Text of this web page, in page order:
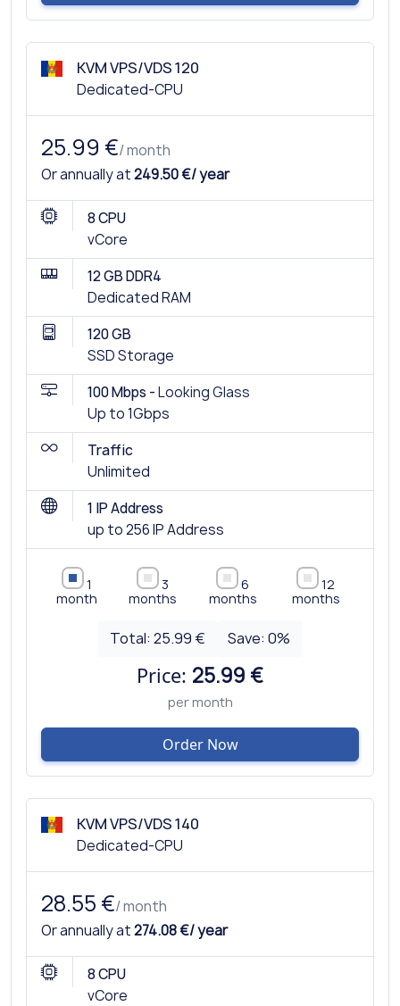
KVM VPS/VDS 120
Dedicated-CPU
25.99 €/ month
Or annually at249.50 €/ year
8 CPU
vCore
12 GB DDR4
Dedicated RAM
120 GB
SSD Storage
100 Mbps -Looking Glass
Up to 1Gbps
Traffic
Unlimited
1 IP Address
up to 256 IP Address
1
month
3
months
6
months
12
months
Total: 25.99 € Save:0%
Price: 25.99 €
per month
Order Now
KVM VPS/VDS 140
Dedicated-CPU
28.55 €/ month
Or annually at274.08 €/ year
8 CPU
vCore